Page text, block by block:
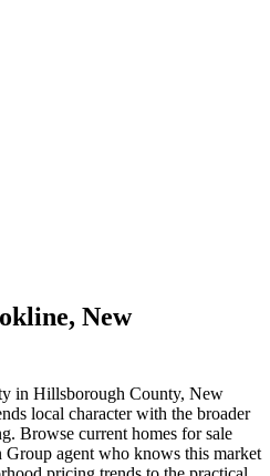
, New
in Hillsborough County, New
local character with the broader
Browse current homes for sale
Group agent who knows this market